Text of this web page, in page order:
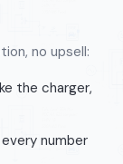
no upsell:
the charger,
number